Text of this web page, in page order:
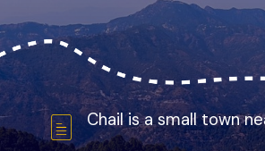
Chail is a small town